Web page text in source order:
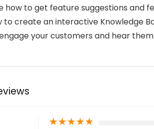
how to get feature suggestions and
to create an interactive Knowledge
your customers and hear
★★★★★